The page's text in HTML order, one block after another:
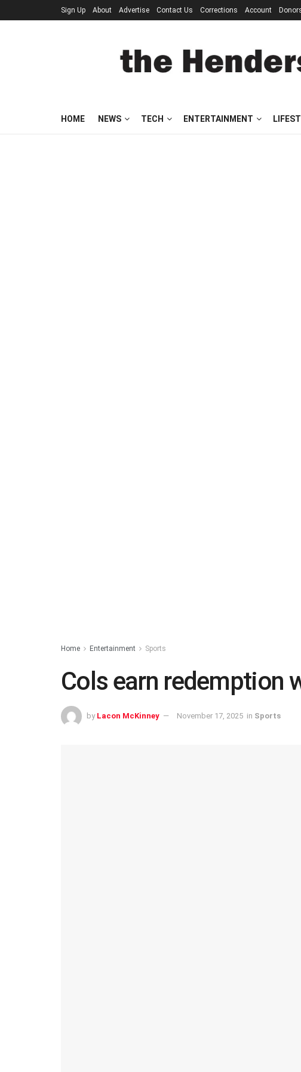
Sign Up About Advertise Contact Us Corrections Account
HOME NEWS TECH ENTERTAINMENT
Home Entertainment Sports
Cols earn redemption
by Lacon McKinney November 17, 2025 in Sports